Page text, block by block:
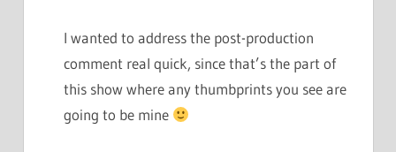
I wanted to address the post-production
comment real quick, since that’s the part of
this show where any thumbprints you see are
going to be mine